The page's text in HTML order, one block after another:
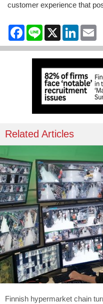
customer experience that
Facebook
Line X LinkedIn
Related Articles
Finnish hypermarket chain